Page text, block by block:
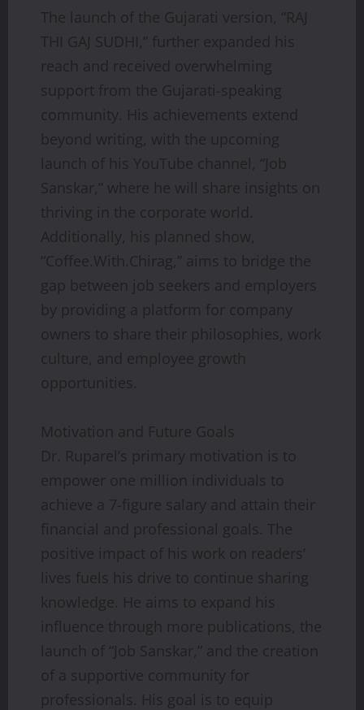
The launch of the Gujarati version, “RAJ
THI GAJ SUDHI,” further expanded his
reach and received overwhelming
support from the Gujarati-speaking
community. His achievements extend
beyond writing, with the upcoming
launch of his YouTube channel, “Job
Sanskar,” where he will share insights on
thriving in the corporate world.
Additionally, his planned show,
“Coffee.With.Chirag,” aims to bridge the
gap between job seekers and employers
by providing a platform for company
owners to share their philosophies, work
culture, and employee growth
opportunities.
Motivation and Future Goals
Dr. Ruparel’s primary motivation is to
empower one million individuals to
achieve a 7-figure salary and attain their
financial and professional goals. The
positive impact of his work on readers’
lives fuels his drive to continue sharing
knowledge. He aims to expand his
influence through more publications, the
launch of “Job Sanskar,” and the creation
of a supportive community for
professionals. His goal is to equip